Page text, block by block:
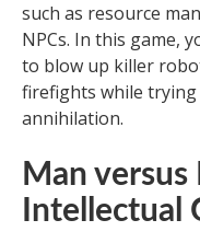
such as resource
NPCs. In this game,
to blow up killer
firefights while
annihilation.
Man
Intellectual